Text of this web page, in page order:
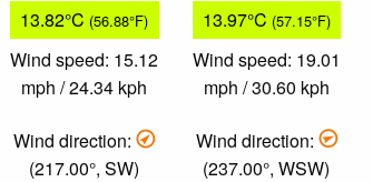
13.82°C (56.88°F)
Wind speed: 15.12
mph / 24.34 kph
Wind direction:
(217.00°, SW)
13.97°C (57.15°F)
Wind speed: 19.01
mph / 30.60 kph
Wind direction:
(237.00°, WSW)